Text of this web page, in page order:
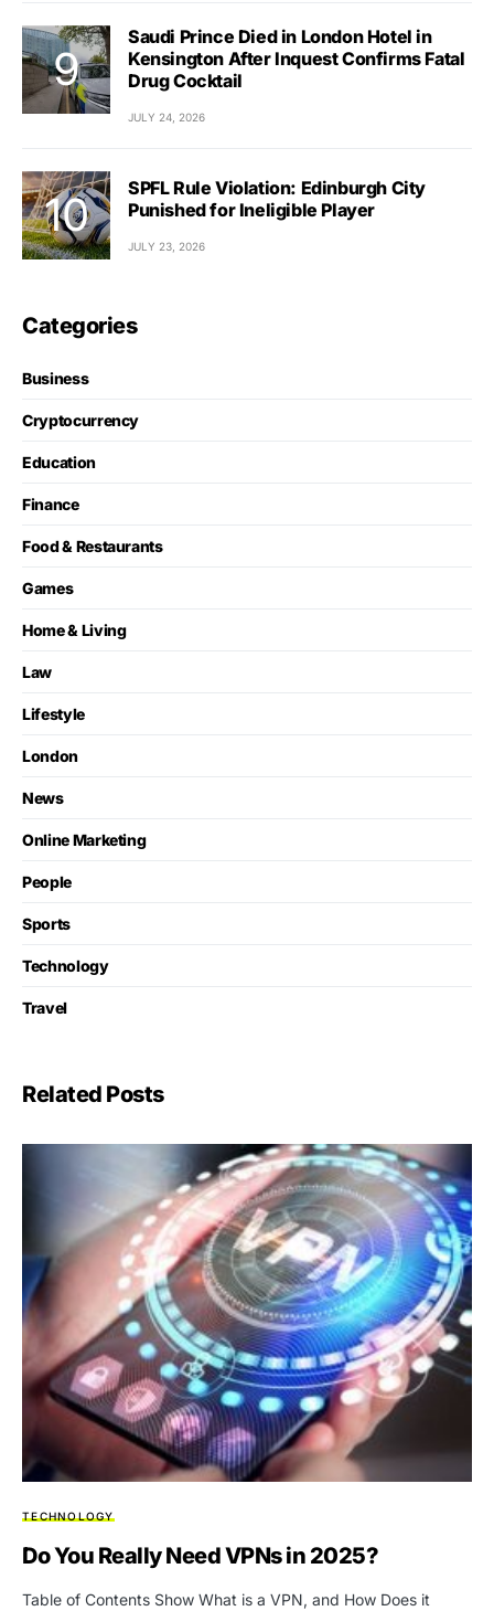
Saudi Prince Died in London Hotel in
Kensington After Inquest Confirms Fatal
Drug Cocktail
JULY 24, 2026
SPFL Rule Violation: Edinburgh City
Punished for Ineligible Player
JULY 23, 2026
Categories
Business
Cryptocurrency
Education
Finance
Food & Restaurants
Games
Home & Living
Law
Lifestyle
London
News
Online Marketing
People
Sports
Technology
Travel
Related Posts
TECHNOLOGY
Do You Really Need VPNs in 2025?
Table of Contents Show What is a VPN, and How Does it